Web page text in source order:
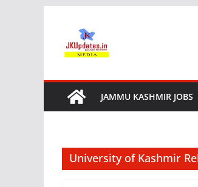
content
JAMMU KASHMIR JOBS
University of Kashmir